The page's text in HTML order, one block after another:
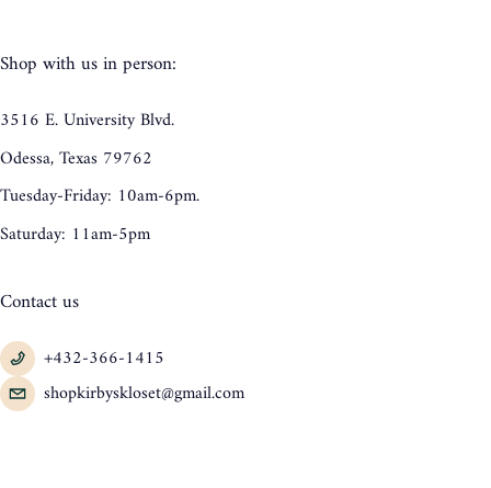
Shop with us in person:
3516 E. University Blvd.
Odessa, Texas 79762
Tuesday-Friday: 10am-6pm.
Saturday: 11am-5pm
Contact us
+432-366-1415
shopkirbyskloset@gmail.com